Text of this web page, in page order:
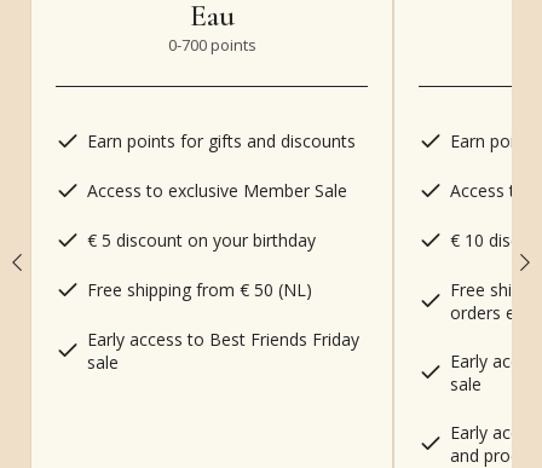
Eau
0-700points
Earn points for gifts and discounts
Access to exclusive Member Sale
€ 5 discount on your birthday
Free shipping from € 50 (NL)
Early access to Best Friends Friday
sale
Earn
Access to
€ 10
Free
orders
Early
sale
Early
and